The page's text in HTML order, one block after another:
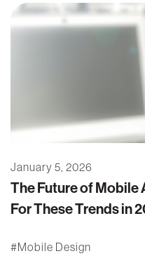
January 5, 2026
The Future of Mobile
For These Trends in
Mobile Design